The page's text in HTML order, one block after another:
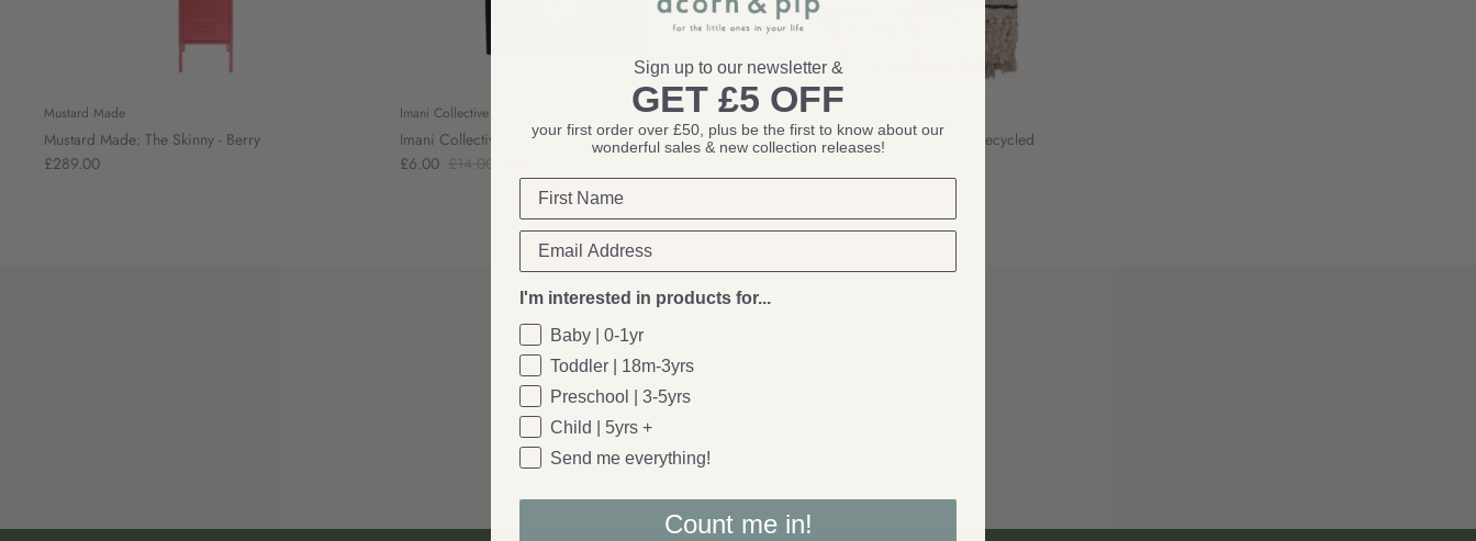
Mustard Made
Mustard Made: The Skinny - Berry
£289.00
Imani Collective
Imani Collective: Skeleten Peace Sign
£6.00 £14.00
Bloomingville
Bloomingville: Eia Throw, Nature, Recycled
Sign up to our newsletter &
GET £5 OFF
your first order over £50, plus be the first to know about our
wonderful sales & new collection releases!
I'm interested in products for...
Baby | 0-1yr
Toddler | 18m-3yrs
Preschool | 3-5yrs
Child | 5yrs +
Send me everything!
Count me in!